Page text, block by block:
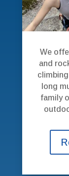
We
and
long
family